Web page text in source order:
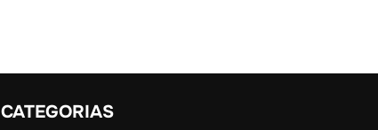
CATEGORIAS